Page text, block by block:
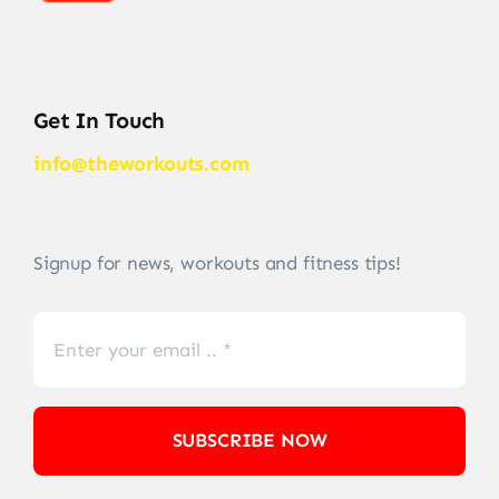
Get In Touch
info@theworkouts.com
Signup for news, workouts and fitness tips!
SUBSCRIBE NOW